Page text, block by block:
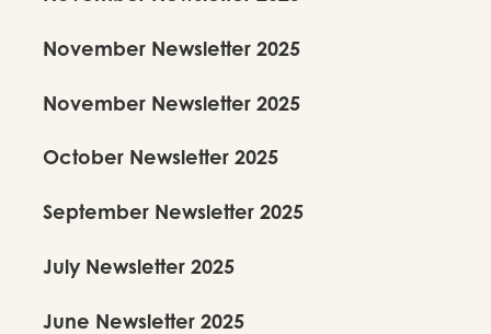
November Newsletter 2025
November Newsletter 2025
October Newsletter 2025
September Newsletter 2025
July Newsletter 2025
June Newsletter 2025